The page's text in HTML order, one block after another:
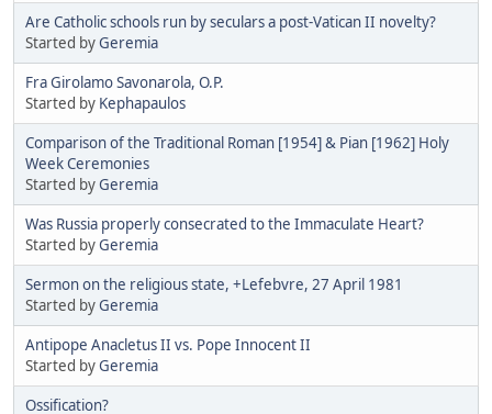
Are Catholic schools run by seculars a post-Vatican II novelty?
Started byGeremia
Fra Girolamo Savonarola, O.P.
Started by Kephapaulos
Comparison of the Traditional Roman [1954] & Pian [1962] Holy
Week Ceremonies
Started byGeremia
Was Russia properly consecrated to the Immaculate Heart?
Started byGeremia
Sermon on the religious state, +Lefebvre, 27 April 1981
Started byGeremia
Antipope Anacletus II vs. Pope Innocent II
Started byGeremia
Ossification?